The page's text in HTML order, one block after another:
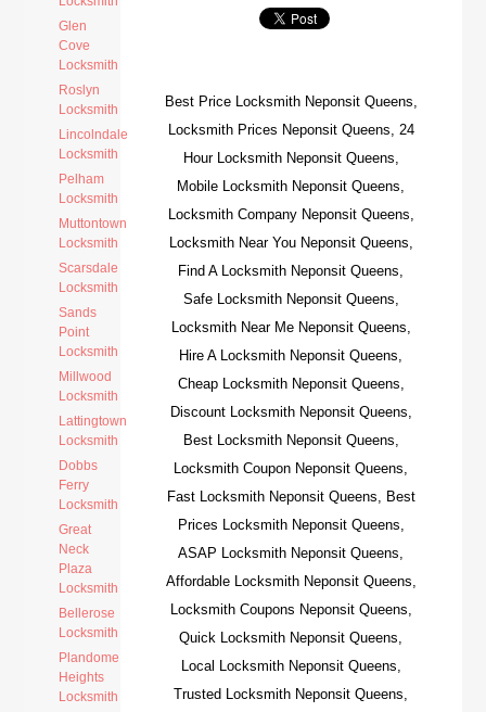
Glen
Cove
Locksmith
Roslyn
Locksmith
Lincolndale
Locksmith
Pelham
Locksmith
Muttontown
Locksmith
Scarsdale
Locksmith
Sands
Point
Locksmith
Millwood
Locksmith
Lattingtown
Locksmith
Dobbs
Ferry
Locksmith
Great
Neck
Plaza
Locksmith
Bellerose
Locksmith
Plandome
Heights
Locksmith
Best Price Locksmith Neponsit Queens,
Locksmith Prices Neponsit Queens, 24
Hour Locksmith Neponsit Queens,
Mobile Locksmith Neponsit Queens,
Locksmith Company Neponsit Queens,
Locksmith Near You Neponsit Queens,
Find A Locksmith Neponsit Queens,
Safe Locksmith Neponsit Queens,
Locksmith Near Me Neponsit Queens,
Hire A Locksmith Neponsit Queens,
Cheap Locksmith Neponsit Queens,
Discount Locksmith Neponsit Queens,
Best Locksmith Neponsit Queens,
Locksmith Coupon Neponsit Queens,
Fast Locksmith Neponsit Queens, Best
Prices Locksmith Neponsit Queens,
ASAP Locksmith Neponsit Queens,
Affordable Locksmith Neponsit Queens,
Locksmith Coupons Neponsit Queens,
Quick Locksmith Neponsit Queens,
Local Locksmith Neponsit Queens,
Trusted Locksmith Neponsit Queens,